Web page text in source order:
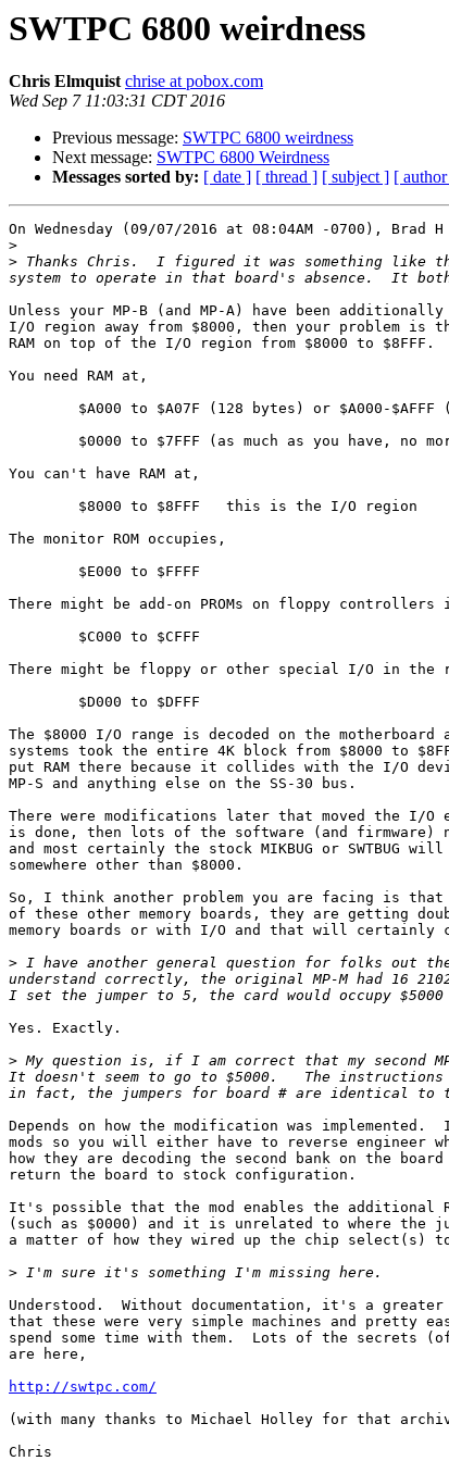
SWTPC 6800 weirdness
Chris Elmquist chrise at pobox.com
Wed Sep 7 11:03:31 CDT 2016
Previous message: SWTPC 6800 weirdness
Next message: SWTPC 6800 Weirdness
Messages sorted by: [ date ] [ thread ] [ subject ] [
On Wednesday (09/07/2016 at 08:04AM -0700), Brad
>
> Thanks Chris.  I figured it was something like
Unless your MP-B (and MP-A) have been
I/O region away from $8000, then your problem is
RAM on top of the I/O region from $8000 to $8FFF.
You need RAM at,
You can't have RAM at,
The monitor ROM occupies,
There might be add-on PROMs on floppy controllers
There might be floppy or other special I/O in the
The $8000 I/O range is decoded on the
systems took the entire 4K block from $8000 to
put RAM there because it collides with the I/O
MP-S and anything else on the SS-30 bus.
There were modifications later that moved the I/
is done, then lots of the software (and firmware)
and most certainly the stock MIKBUG or SWTBUG
somewhere other than $8000.
So, I think another problem you are facing is that
of these other memory boards, they are getting
memory boards or with I/O and that will certainly
> I have another general question for folks out
understand correctly, the original MP-M had 16
Yes. Exactly.
> My question is, if I am correct that my second
It doesn't seem to go to $5000.   The instructions
Depends on how the modification was
mods so you will either have to reverse engineer
how they are decoding the second bank on the board
return the board to stock configuration.
It's possible that the mod enables the additional
(such as $0000) and it is unrelated to where
a matter of how they wired up the chip select(s) to
>
Understood.  Without documentation, it's a
that these were very simple machines and pretty
spend some time with them.  Lots of the secrets (of
are here,
http://swtpc.com/
(with many thanks to Michael Holley for that
Chris